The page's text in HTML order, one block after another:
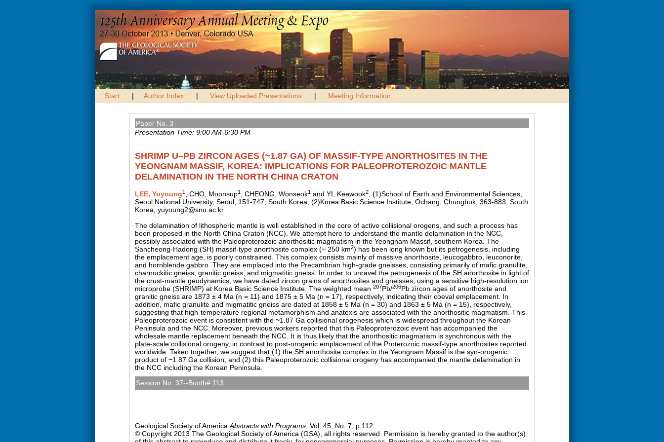
Start | Author Index | View Uploaded Presentations | Meeting Information
Paper No. 3
Presentation Time: 9:00 AM-6:30 PM
SHRIMP U–PB ZIRCON AGES (~1.87 GA) OF MASSIF-TYPE ANORTHOSITES IN THE
YEONGNAM MASSIF, KOREA: IMPLICATIONS FOR PALEOPROTEROZOIC MANTLE
DELAMINATION IN THE NORTH CHINA CRATON
LEE, Yuyoung1 , CHO, Moonsup1 , CHEONG, Wonseok1 and YI, Keewook2
, (1)School of Earth and Environmental Sciences,
Seoul National University, Seoul, 151-747, South Korea, (2)Korea Basic Science Institute, Ochang, Chungbuk, 363-883, South
Korea, yuyoung2@snu.ac.kr
The delamination of lithospheric mantle is well established in the core of active collisional orogens, and such a process has
been proposed in the North China Craton (NCC). We attempt here to understand the mantle delamination in the NCC,
possibly associated with the Paleoproterozoic anorthositic magmatism in the Yeongnam Massif, southern Korea. The
Sancheong-Hadong (SH) massif-type anorthosite complex (~ 250 km2) has been long known but its petrogenesis, including
the emplacement age, is poorly constrained. This complex consists mainly of massive anorthosite, leucogabbro, leuconorite,
and hornblende gabbro. They are emplaced into the Precambrian high-grade gneisses, consisting primarily of mafic granulite,
charnockitic gneiss, granitic gneiss, and migmatitic gneiss. In order to unravel the petrogenesis of the SH anorthosite in light of
the crust-mantle geodynamics, we have dated zircon grains of anorthosites and gneisses, using a sensitive high-resolution ion
microprobe (SHRIMP) at Korea Basic Science Institute. The weighted mean 207Pb/206Pb zircon ages of anorthosite and
granitic gneiss are 1873 ± 4 Ma (n = 11) and 1875 ± 5 Ma (n = 17), respectively, indicating their coeval emplacement. In
addition, mafic granulite and migmatitic gneiss are dated at 1858 ± 5 Ma (n = 30) and 1863 ± 5 Ma (n = 15), respectively,
suggesting that high-temperature regional metamorphism and anatexis are associated with the anorthositic magmatism. This
Paleoproterozoic event is consistent with the ~1.87 Ga collisional orogenesis which is widespread throughout the Korean
Peninsula and the NCC. Moreover, previous workers reported that this Paleoproterozoic event has accompanied the
wholesale mantle replacement beneath the NCC. It is thus likely that the anorthositic magmatism is synchronous with the
plate-scale collisional orogeny, in contrast to post-orogenic emplacement of the Proterozoic massif-type anorthosites reported
worldwide. Taken together, we suggest that (1) the SH anorthosite complex in the Yeongnam Massif is the syn-orogenic
product of ~1.87 Ga collision; and (2) this Paleoproterozoic collisional orogeny has accompanied the mantle delamination in
the NCC including the Korean Peninsula.
Session No. 37--Booth# 113
Geological Society of America Abstracts with Programs. Vol. 45, No. 7, p.112
© Copyright 2013 The Geological Society of America (GSA), all rights reserved. Permission is hereby granted to the author(s)